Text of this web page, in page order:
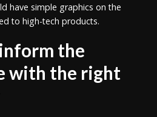
have simple graphics on the
to high-tech products.
the
with the right